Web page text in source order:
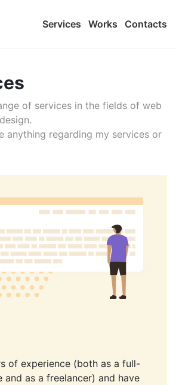
Services Works Contacts
of services in the fields of web
anything regarding my services or
of experience (both as a full-
and as a freelancer) and have